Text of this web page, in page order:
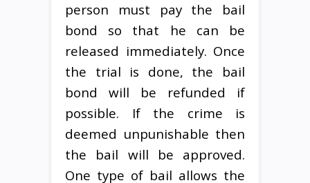
person must pay the bail
bond so that he can be
released immediately. Once
the trial is done, the bail
bond will be refunded if
possible. If the crime is
deemed unpunishable then
the bail will be approved.
One type of bail allows the